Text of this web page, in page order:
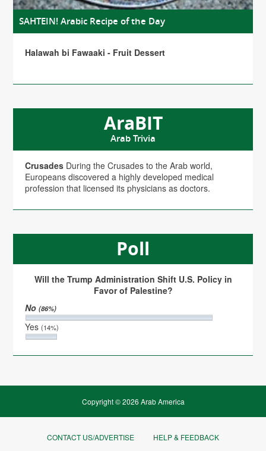
SAHTEIN! Arabic Recipe of the Day
Halawah bi Fawaaki - Fruit Dessert
AraBIT
Arab Trivia
Crusades During the Crusades to the Arab world,
Europeans discovered a highly developed medical
profession that licensed its physicians as doctors.
Poll
Will the Trump Administration Shift U.S. Policy in
Favor of Palestine?
No(86%)
Yes(14%)
Copyright © 2026 Arab America
CONTACT US/ADVERTISE
HELP & FEEDBACK